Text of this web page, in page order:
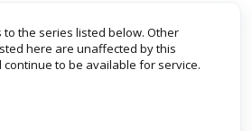
the series listed below. Other
here are unaffected by this
to be available for service.